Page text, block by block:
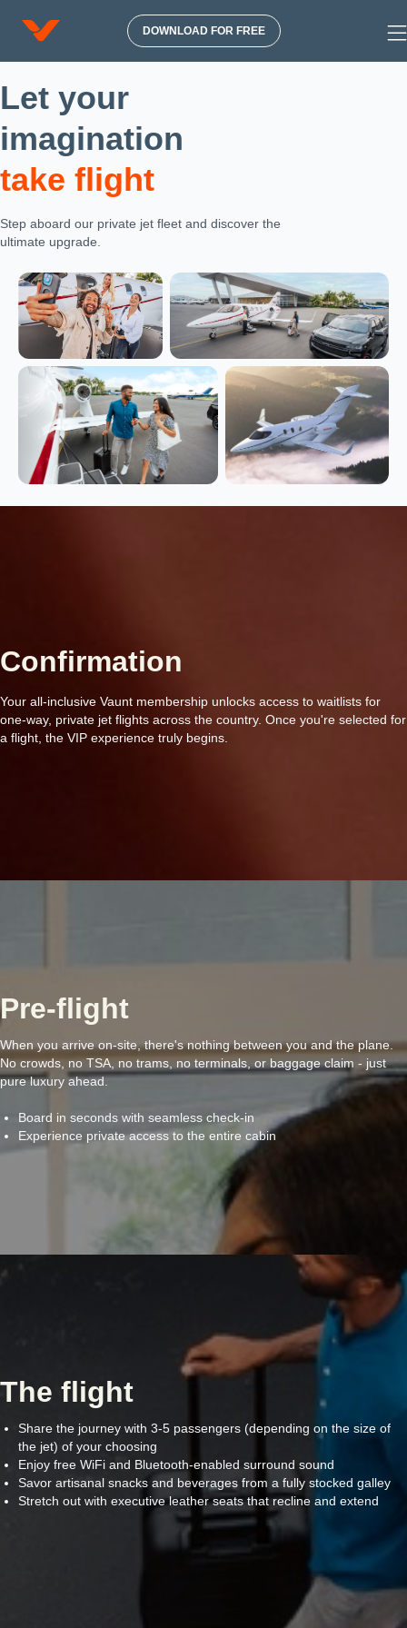
DOWNLOAD FOR FREE
Let your
imagination
take flight
Step aboard our private jet fleet and discover the
ultimate upgrade.
Confirmation
Your all-inclusive Vaunt membership unlocks access to waitlists for
one-way, private jet flights across the country. Once you're selected for
a flight, the VIP experience truly begins.
Pre-flight
When you arrive on-site, there's nothing between you and the plane.
No crowds, no TSA, no trams, no terminals, or baggage claim - just
pure luxury ahead.
Board in seconds with seamless check-in
Experience private access to the entire cabin
The flight
Share the journey with 3-5 passengers (depending on the size of
the jet) of your choosing
Enjoy free WiFi and Bluetooth-enabled surround sound
Savor artisanal snacks and beverages from a fully stocked galley
Stretch out with executive leather seats that recline and extend